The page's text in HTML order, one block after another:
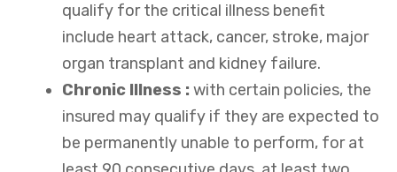
qualify for the critical illness benefit
include heart attack, cancer, stroke, major
organ transplant and kidney failure.
Chronic Illness :with certain policies, the
insured may qualify if they are expected to
be permanently unable to perform, for at